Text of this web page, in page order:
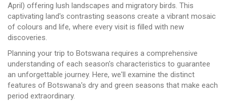
April) offering lush landscapes and migratory birds. This
captivating land's contrasting seasons create a vibrant mosaic
of colours and life, where every visit is filled with new
discoveries.
Planning your trip to Botswana requires a comprehensive
understanding of each season's characteristics to guarantee
an unforgettable journey. Here, we'll examine the distinct
features of Botswana's dry and green seasons that make each
period extraordinary.